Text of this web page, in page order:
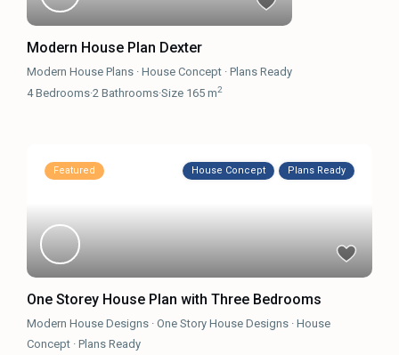
Modern House Plan Dexter
Modern House Plans ·House Concept ·Plans Ready
4Bedrooms·2 Bathrooms·Size 165 m2
Featured House Concept Plans Ready
One Storey House Plan with Three Bedrooms
Modern House Designs ·One Story House Designs ·House
Concept ·Plans Ready